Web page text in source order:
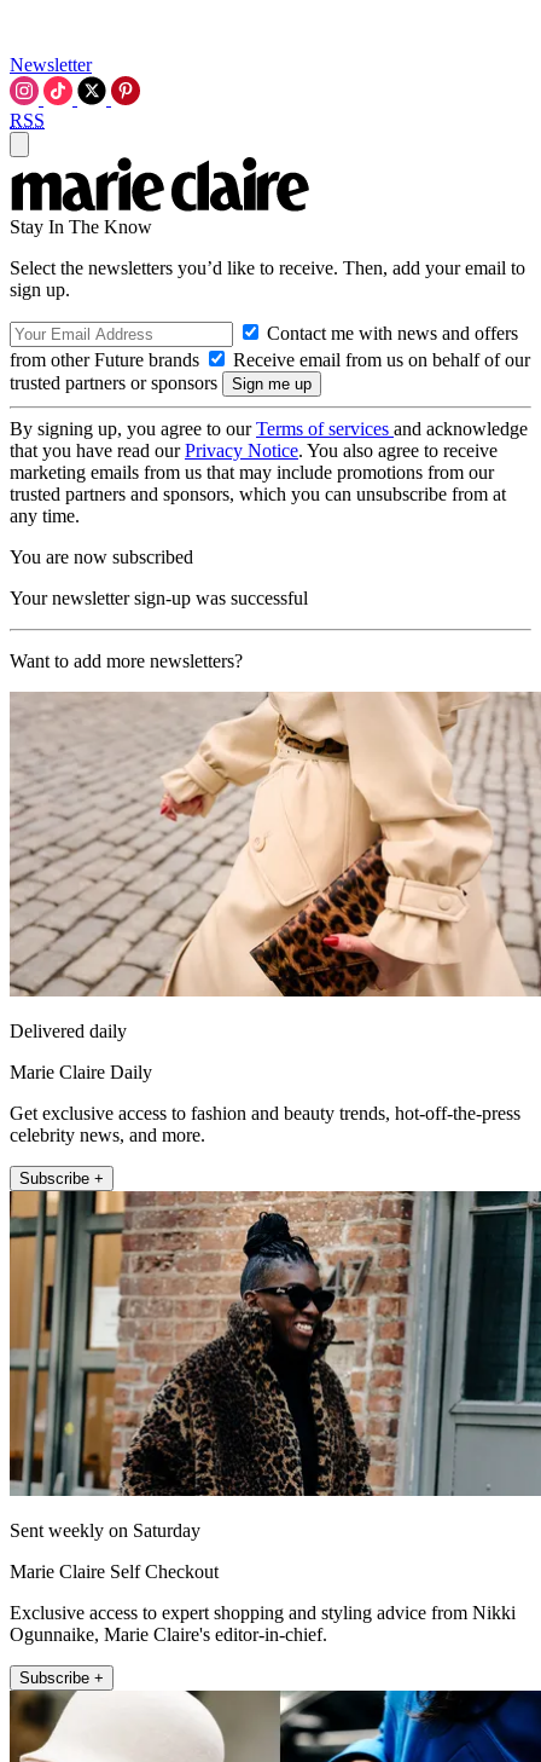
Newsletter
RSS
Stay In The Know
Select the newsletters you’d like to receive. Then, add your email to
sign up.
Contact me with news and offers
from other Future brands
Receive email from us on behalf of our
trusted partners or sponsors
By signing up, you agree to ourTerms of services and acknowledge
that you have read ourPrivacy Notice. You also agree to receive
marketing emails from us that may include promotions from our
trusted partners and sponsors, which you can unsubscribe from at
any time.
You are now subscribed
Your newsletter sign-up was successful
Want to add more newsletters?
Delivered daily
Marie Claire Daily
Get exclusive access to fashion and beauty trends, hot-off-the-press
celebrity news, and more.
Subscribe +
Sent weekly on Saturday
Marie Claire Self Checkout
Exclusive access to expert shopping and styling advice from Nikki
Ogunnaike, Marie Claire's editor-in-chief.
Subscribe +